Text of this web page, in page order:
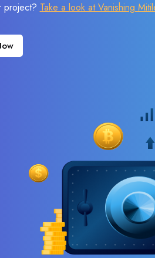
project? Take a look at Vanishing